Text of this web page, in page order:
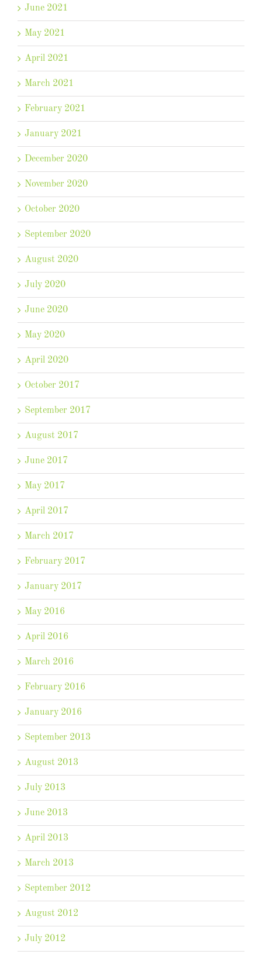
June 2021
May 2021
April 2021
March 2021
February 2021
January 2021
December 2020
November 2020
October 2020
September 2020
August 2020
July 2020
June 2020
May 2020
April 2020
October 2017
September 2017
August 2017
June 2017
May 2017
April 2017
March 2017
February 2017
January 2017
May 2016
April 2016
March 2016
February 2016
January 2016
September 2013
August 2013
July 2013
June 2013
April 2013
March 2013
September 2012
August 2012
July 2012